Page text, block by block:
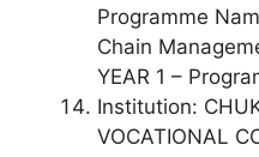
Programme
Chain
YEAR 1 –
Institution:
VOCATIONAL